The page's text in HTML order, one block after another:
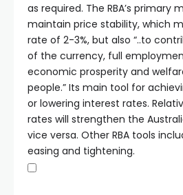
as required. The RBA’s primary
maintain price stability, which
rate of 2-3%, but also “..to
of the currency, full
economic prosperity and
people.” Its main tool for
or lowering interest rates.
rates will strengthen the
vice versa. Other RBA tools
easing and tightening.